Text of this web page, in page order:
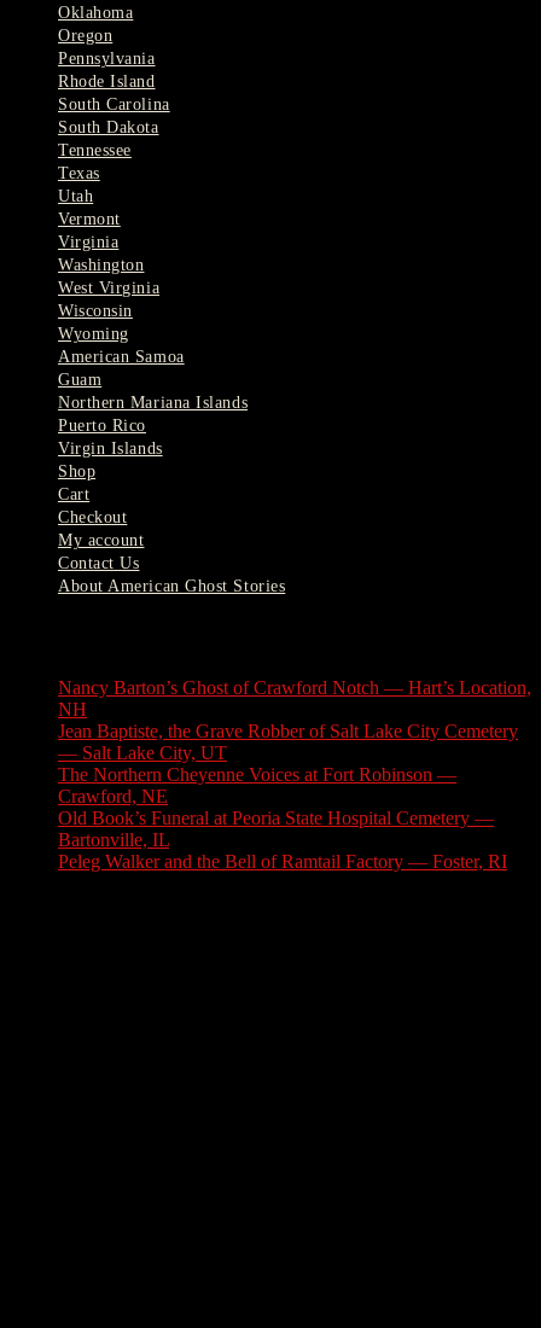
Oklahoma
Oregon
Pennsylvania
Rhode Island
South Carolina
South Dakota
Tennessee
Texas
Utah
Vermont
Virginia
Washington
West Virginia
Wisconsin
Wyoming
American Samoa
Guam
Northern Mariana Islands
Puerto Rico
Virgin Islands
Shop
Cart
Checkout
My account
Contact Us
About American Ghost Stories
Nancy Barton’s Ghost of Crawford Notch — Hart’s Location,
NH
Jean Baptiste, the Grave Robber of Salt Lake City Cemetery
— Salt Lake City, UT
The Northern Cheyenne Voices at Fort Robinson —
Crawford, NE
Old Book’s Funeral at Peoria State Hospital Cemetery —
Bartonville, IL
Peleg Walker and the Bell of Ramtail Factory — Foster, RI